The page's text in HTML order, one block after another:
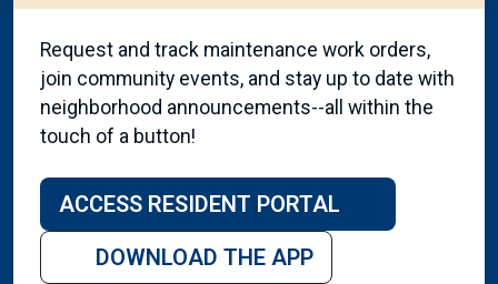
Request and track maintenance work orders,
join community events, and stay up to date with
neighborhood announcements--all within the
touch of a button!
ACCESS RESIDENT PORTAL
DOWNLOAD THE APP